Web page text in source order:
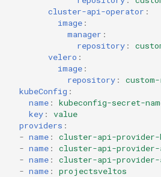
cluster-api-operator :
image :
manager :
repository :
velero :
image :
repository :
kubeConfig :
name :
kubeconfig-secret-
key :
value
providers :
- name :
cluster-api-provider-
- name :
cluster-api-provider-
- name :
cluster-api-provider-
- name : projectsveltos